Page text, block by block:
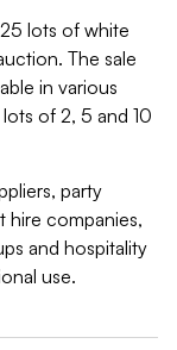
lots of white
The sale
in various
of 2, 5 and 10
party
hire companies,
and hospitality
use.